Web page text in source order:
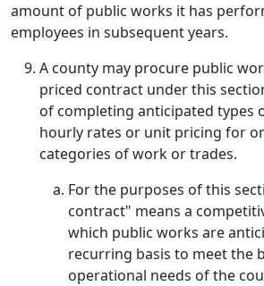
amount of public works it has
employees in subsequent years.
A county may procure public
priced contract under this
of completing anticipated types
hourly rates or unit pricing for
categories of work or trades.
For the purposes of this
contract" means a
which public works are
recurring basis to meet the
operational needs of the